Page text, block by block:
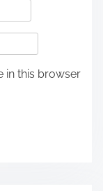
in this browser